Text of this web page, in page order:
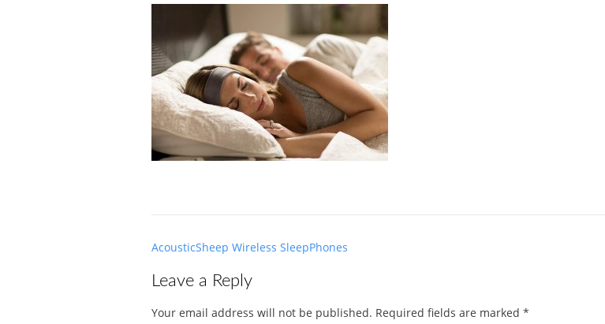
Post
AcousticSheep Wireless SleepPhones
Leave a Reply
Your email address will not be published. Required fields are marked *